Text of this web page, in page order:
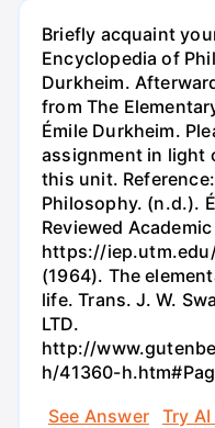
Briefly acquaint
Encyclopedia of
Durkheim.
from The
Émile Durkheim.
assignment in light
this unit.
Philosophy. (n.d.).
Reviewed
https://
(1964). The
life. Trans. J. W.
LTD.
http://
h/41360-
See Answer
Try